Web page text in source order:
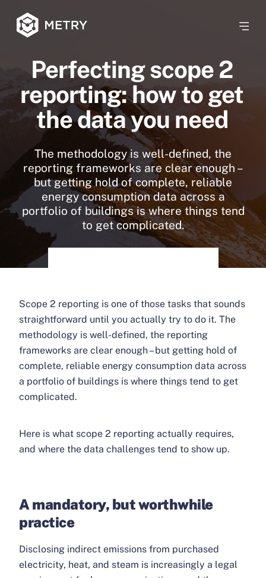
Perfecting scope 2
reporting: how to get
the data you need
The methodology is well-defined, the
reporting frameworks are clear enough –
but getting hold of complete, reliable
energy consumption data across a
portfolio of buildings is where things tend
to get complicated.
Scope 2 reporting is one of those tasks that sounds
straightforward until you actually try to do it. The
methodology is well-defined, the reporting
frameworks are clear enough – but getting hold of
complete, reliable energy consumption data across
a portfolio of buildings is where things tend to get
complicated.
Here is what scope 2 reporting actually requires,
and where the data challenges tend to show up.
A mandatory, but worthwhile
practice
Disclosing indirect emissions from purchased
electricity, heat, and steam is increasingly a legal